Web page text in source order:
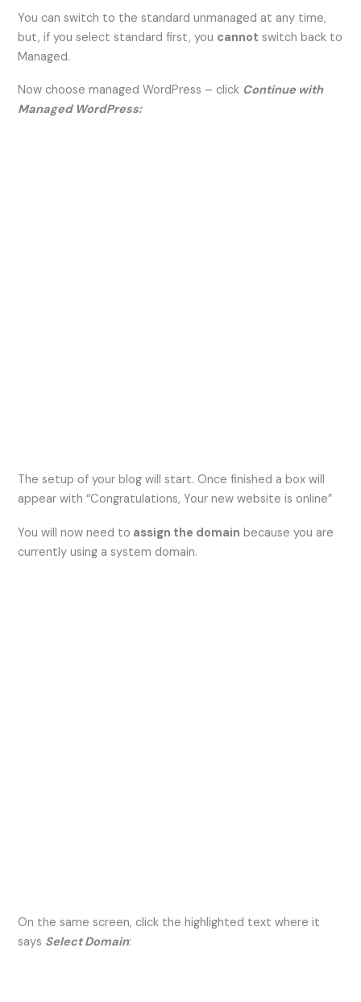
You can switch to the standard unmanaged at any time,
but, if you select standard first, you cannot switch back to
Managed.
Now choose managed WordPress – click Continue with
Managed WordPress:
The setup of your blog will start. Once finished a box will
appear with “Congratulations, Your new website is online”
You will now need to assign the domain because you are
currently using a system domain.
On the same screen, click the highlighted text where it
says Select Domain: